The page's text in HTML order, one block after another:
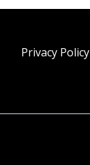
Privacy Policy